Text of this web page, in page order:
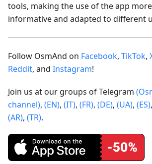
tools, making the use of the app
informative and adapted to different
Follow OsmAnd on Facebook, TikTok,
Reddit, and Instagram!
Join us at our groups of Telegram
channel), (EN), (IT), (FR), (DE), (UA), (ES),
(AR), (TR).